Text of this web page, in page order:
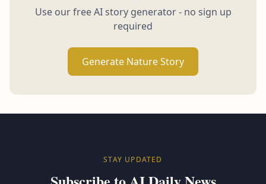
Use our free AI story generator - no sign up
required
Generate Nature Story
STAY UPDATED